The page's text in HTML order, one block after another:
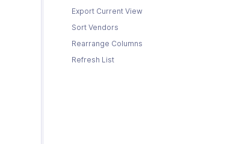
Export Current View
Sort Vendors
Rearrange Columns
Refresh List